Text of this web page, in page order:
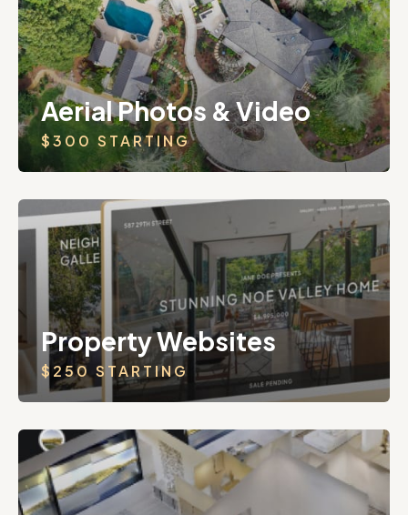
Aerial Photos & Video
$300 STARTING
Property Websites
$250 STARTING